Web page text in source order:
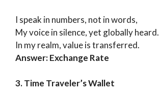
I speak in numbers, not in words,
My voice in silence, yet globally heard.
In my realm, value is transferred.
Answer: Exchange Rate
3. Time Traveler’s Wallet